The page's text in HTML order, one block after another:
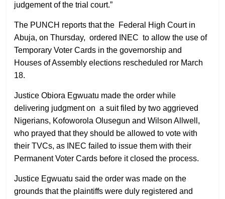
judgement of the trial court.”
The PUNCH reports that the Federal High Court in
Abuja, on Thursday, ordered INEC to allow the use of
Temporary Voter Cards in the governorship and
Houses of Assembly elections rescheduled ror March
18.
Justice Obiora Egwuatu made the order while
delivering judgment on a suit filed by two aggrieved
Nigerians, Kofoworola Olusegun and Wilson Allwell,
who prayed that they should be allowed to vote with
their TVCs, as INEC failed to issue them with their
Permanent Voter Cards before it closed the process.
Justice Egwuatu said the order was made on the
grounds that the plaintiffs were duly registered and